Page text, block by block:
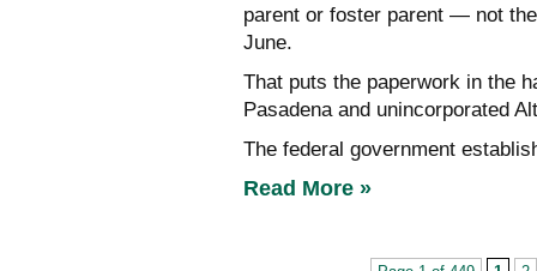
parent or foster parent — not
June.
That puts the paperwork in the
Pasadena and unincorporated
The federal government
Read More »